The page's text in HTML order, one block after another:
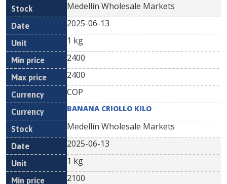
Medellín Wholesale Markets
2025-06-13
1 kg
2400
2400
COP
BANANA CRIOLLO KILO
Medellín Wholesale Markets
2025-06-13
1 kg
2100